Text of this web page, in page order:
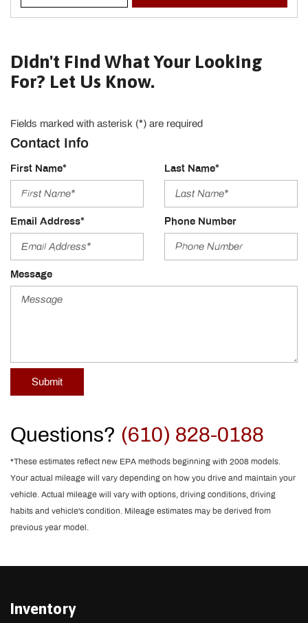
Didn't Find What Your Looking
For? Let Us Know.
Fields marked with asterisk (*) are required
Contact Info
First Name* Last Name*
Email Address* Phone Number
Message
Submit
Questions? (610) 828-0188
*These estimates reflect new EPA methods beginning with 2008 models.
Your actual mileage will vary depending on how you drive and maintain your
vehicle. Actual mileage will vary with options, driving conditions, driving
habits and vehicle's condition. Mileage estimates may be derived from
previous year model.
Inventory